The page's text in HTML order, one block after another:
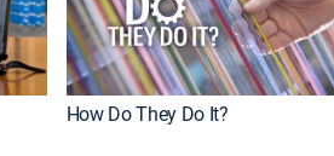
How Do They Do It?